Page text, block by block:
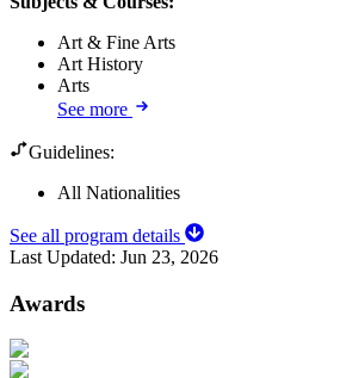
Art & Fine Arts
Art History
Arts
See more
Guidelines:
All Nationalities
See all program details
Last Updated: Jun 23, 2026
Awards